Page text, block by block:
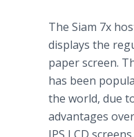
The Siam 7x
displays the
paper screen.
has been
the world, due
advantages